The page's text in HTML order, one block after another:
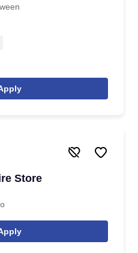
Store